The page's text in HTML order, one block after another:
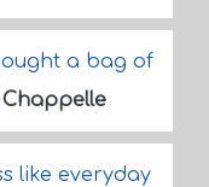
a bag of
like everyday